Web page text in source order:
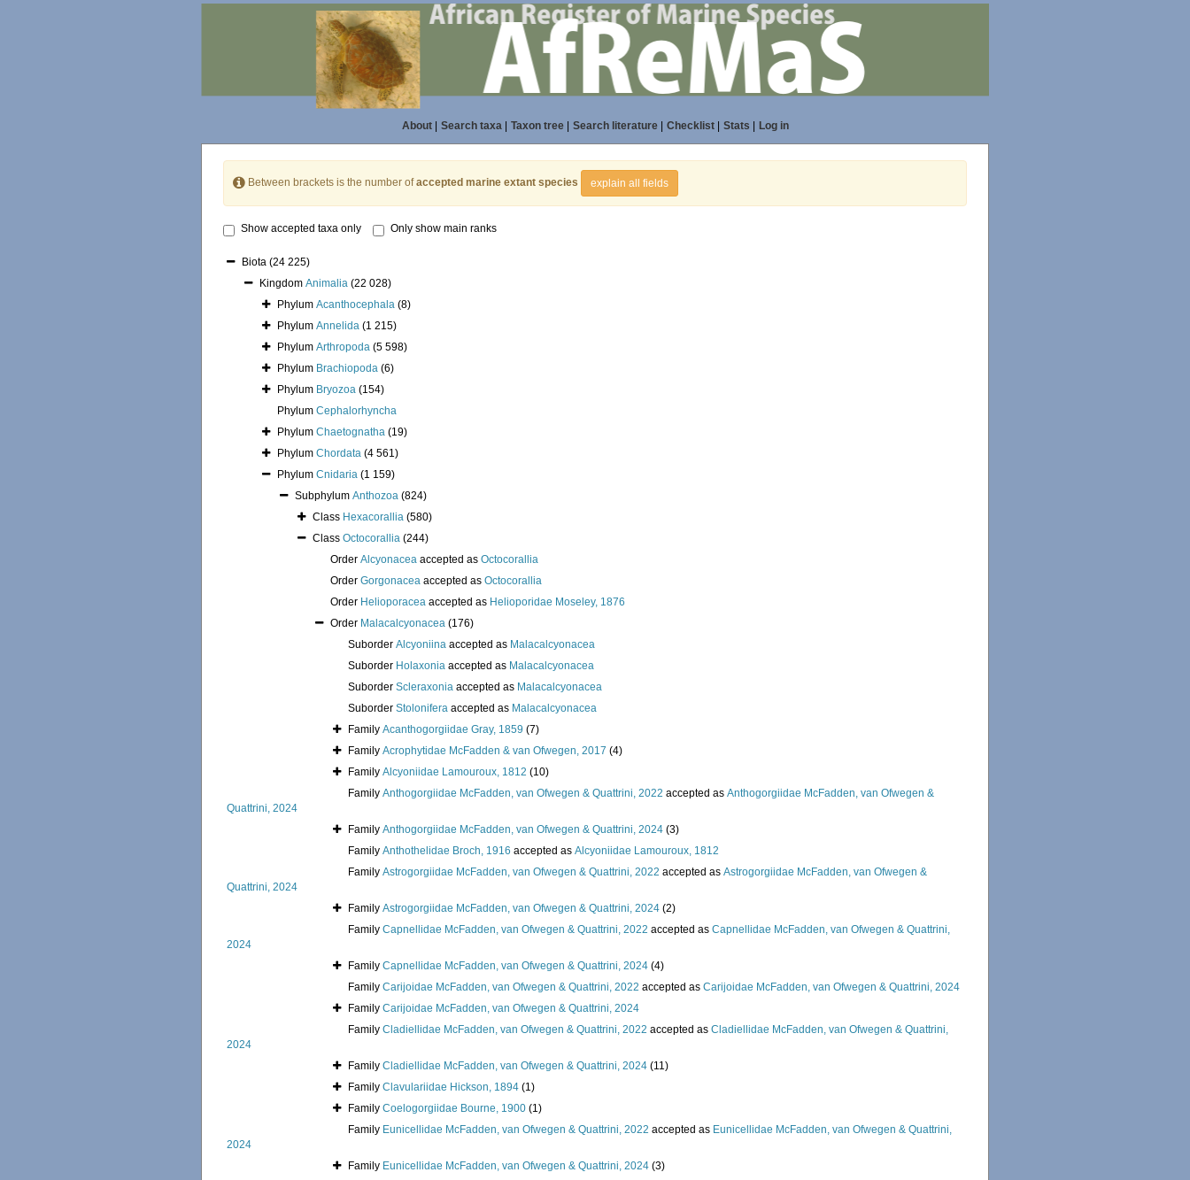
About| Search taxa| Taxon tree| Search literature| Checklist| Stats Log in
Between brackets is the number ofaccepted marine extant species explain all fields
Show accepted taxa only Only show main ranks
Biota (24 225)
Kingdom Animalia (22 028)
Phylum Acanthocephala (8)
Phylum Annelida (1 215)
Phylum Arthropoda (5 598)
Phylum Brachiopoda (6)
Phylum Bryozoa (154)
Phylum Cephalorhyncha
Phylum Chaetognatha (19)
Phylum Chordata (4 561)
Phylum Cnidaria (1 159)
Subphylum Anthozoa (824)
Class Hexacorallia (580)
Class Octocorallia (244)
Order Alcyonacea accepted as Octocorallia
Order Gorgonacea accepted as Octocorallia
Order Helioporacea accepted as Helioporidae Moseley, 1876
Order Malacalcyonacea (176)
Suborder Alcyoniina accepted as Malacalcyonacea
Suborder Holaxonia accepted as Malacalcyonacea
Suborder Scleraxonia accepted as Malacalcyonacea
Suborder Stolonifera accepted as Malacalcyonacea
Family Acanthogorgiidae Gray, 1859 (7)
Family Acrophytidae McFadden & van Ofwegen, 2017 (4)
Family Alcyoniidae Lamouroux, 1812 (10)
Family Anthogorgiidae McFadden, van Ofwegen & Quattrini, 2022 accepted as Anthogorgiidae McFadden, van Ofwegen &
Quattrini, 2024
Family Anthogorgiidae McFadden, van Ofwegen & Quattrini, 2024 (3)
Family Anthothelidae Broch, 1916 accepted as Alcyoniidae Lamouroux, 1812
Family Astrogorgiidae McFadden, van Ofwegen & Quattrini, 2022 accepted as Astrogorgiidae McFadden, van Ofwegen &
Quattrini, 2024
Family Astrogorgiidae McFadden, van Ofwegen & Quattrini, 2024 (2)
Family Capnellidae McFadden, van Ofwegen & Quattrini, 2022 accepted as Capnellidae McFadden, van Ofwegen & Quattrini,
2024
Family Capnellidae McFadden, van Ofwegen & Quattrini, 2024 (4)
Family Carijoidae McFadden, van Ofwegen & Quattrini, 2022 accepted as Carijoidae McFadden, van Ofwegen & Quattrini, 2024
Family Carijoidae McFadden, van Ofwegen & Quattrini, 2024
Family Cladiellidae McFadden, van Ofwegen & Quattrini, 2022 accepted as Cladiellidae McFadden, van Ofwegen & Quattrini,
2024
Family Cladiellidae McFadden, van Ofwegen & Quattrini, 2024 (11)
Family Clavulariidae Hickson, 1894 (1)
Family Coelogorgiidae Bourne, 1900 (1)
Family Eunicellidae McFadden, van Ofwegen & Quattrini, 2022 accepted as Eunicellidae McFadden, van Ofwegen & Quattrini,
2024
Family Eunicellidae McFadden, van Ofwegen & Quattrini, 2024 (3)